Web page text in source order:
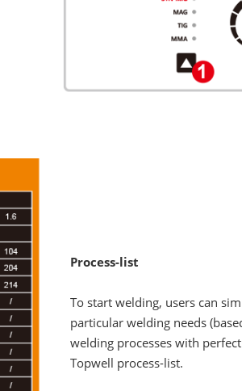
Process-list
To start welding, users can
particular welding needs
welding processes with
Topwell process-list.